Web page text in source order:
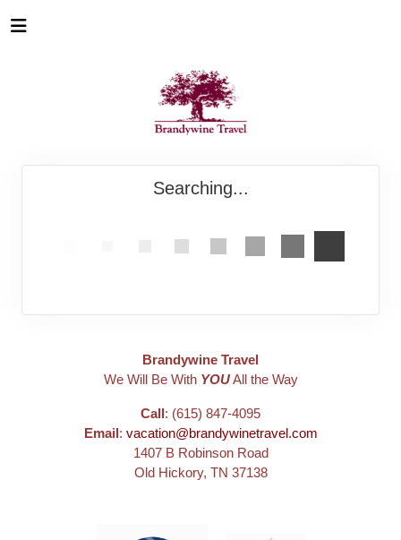
Searching...
Brandywine Travel
We Will Be With YOUAll the Way
Call: (615) 847-4095
Email: vacation@brandywinetravel.com
1407 B Robinson Road
Old Hickory, TN 37138